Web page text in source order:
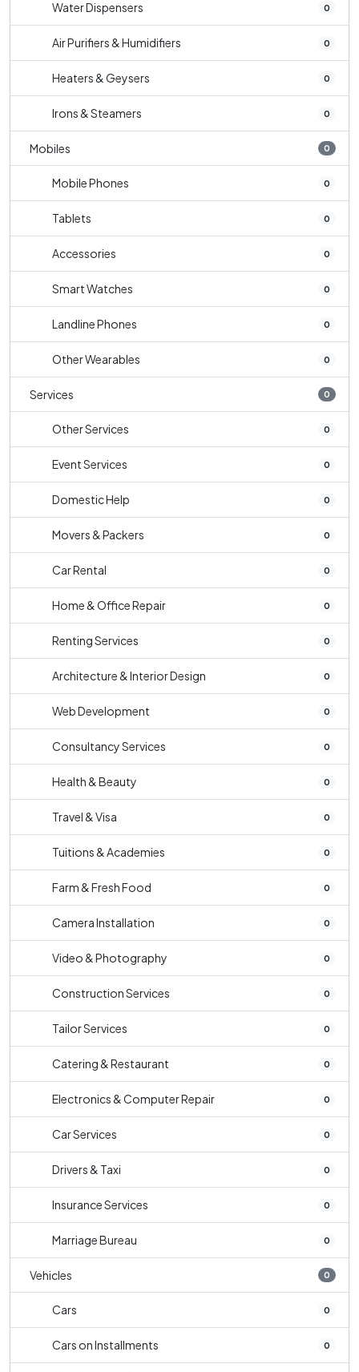
Water Dispensers 0
Air Purifiers & Humidifiers 0
Heaters & Geysers 0
Irons & Steamers 0
Mobiles 0
Mobile Phones 0
Tablets 0
Accessories 0
Smart Watches 0
Landline Phones 0
Other Wearables 0
Services 0
Other Services 0
Event Services 0
Domestic Help 0
Movers & Packers 0
Car Rental 0
Home & Office Repair 0
Renting Services 0
Architecture & Interior Design 0
Web Development 0
Consultancy Services 0
Health & Beauty 0
Travel & Visa 0
Tuitions & Academies 0
Farm & Fresh Food 0
Camera Installation 0
Video & Photography 0
Construction Services 0
Tailor Services 0
Catering & Restaurant 0
Electronics & Computer Repair 0
Car Services 0
Drivers & Taxi 0
Insurance Services 0
Marriage Bureau 0
Vehicles 0
Cars 0
Cars on Installments 0